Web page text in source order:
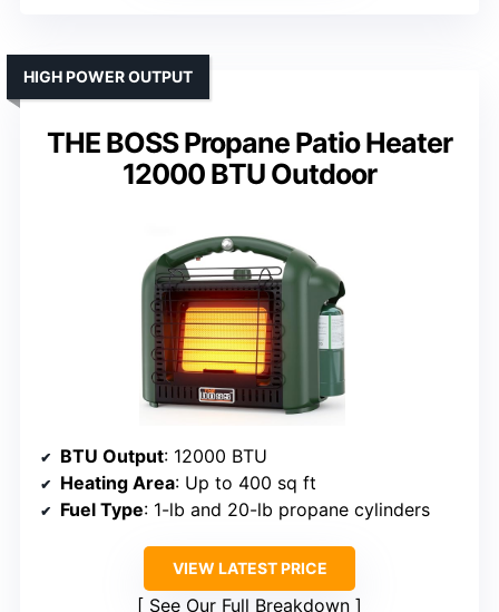
THE BOSS Propane Patio Heater
12000 BTU Outdoor
HIGH POWER OUTPUT
BTU Output: 12000 BTU
Heating Area: Up to 400 sq ft
Fuel Type: 1-lb and 20-lb propane cylinders
VIEW LATEST PRICE
See Our Full Breakdown